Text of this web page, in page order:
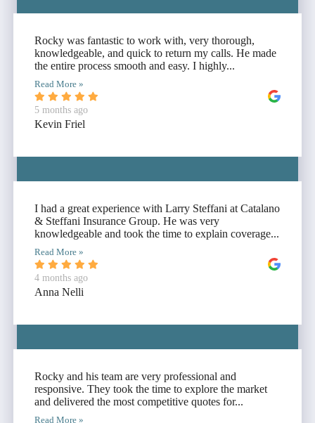
Rocky was fantastic to work with, very thorough,
knowledgeable, and quick to return my calls. He made
the entire process smooth and easy. I highly...
Read More »
5 months ago
Kevin Friel
I had a great experience with Larry Steffani at Catalano
& Steffani Insurance Group. He was very
knowledgeable and took the time to explain coverage...
Read More »
4 months ago
Anna Nelli
Rocky and his team are very professional and
responsive. They took the time to explore the market
and delivered the most competitive quotes for...
Read More »